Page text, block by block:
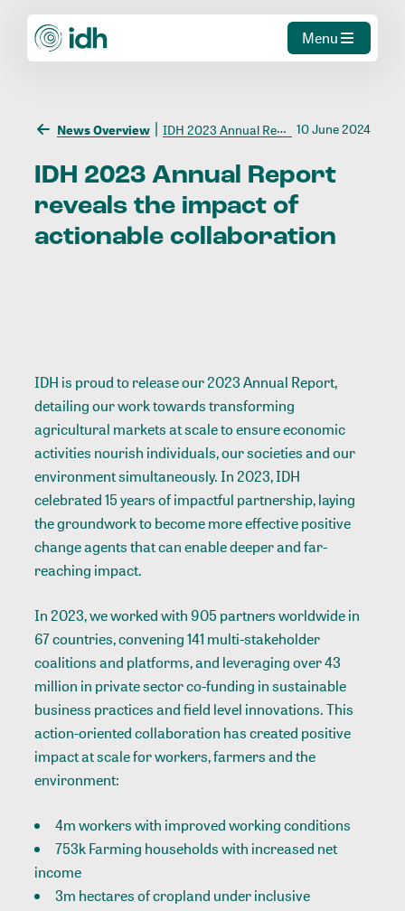
Menu
News Overview IDH 2023 Annual Report reveals the impact of actionable collaboration 10 June 2024
IDH 2023 Annual
Report
reveals the impact of
actionable collaboration
IDH is proud to release our 2023 Annual Report,
detailing our work towards transforming
agricultural markets at scale to ensure economic
activities nourish individuals, our societies and our
environment simultaneously. In 2023, IDH
celebrated 15 years of impactful partnership, laying
the groundwork to become more effective positive
change agents that can enable deeper and far-
reaching impact.
In 2023, we worked with 905 partners worldwide in
67 countries, convening 141 multi-stakeholder
coalitions and platforms, and leveraging over 43
million in private sector co-funding in sustainable
business practices and field level innovations. This
action-oriented collaboration has created positive
impact at scale for workers, farmers and the
environment:
4m workers with improved working conditions
753k Farming households with increased net
income
3m hectares of cropland under inclusive